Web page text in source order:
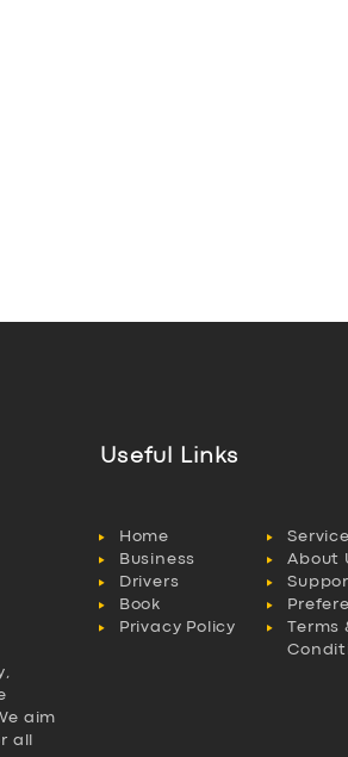
aim
all
Useful Links
Home
Business
About
Drivers
Book
Privacy Policy
Terms